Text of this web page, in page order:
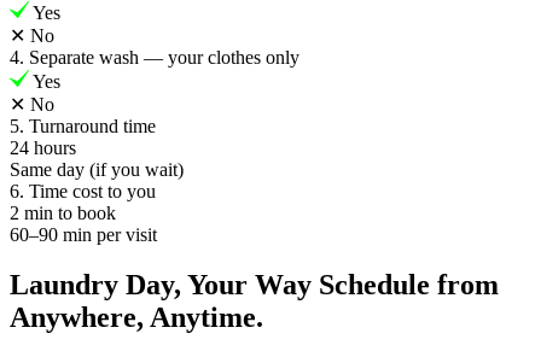
Yes
✕ No
4. Separate wash — your clothes only
Yes
✕ No
5. Turnaround time
24 hours
Same day (if you wait)
6. Time cost to you
2 min to book
60–90 min per visit
Laundry Day, Your Way Schedule from
Anywhere, Anytime.